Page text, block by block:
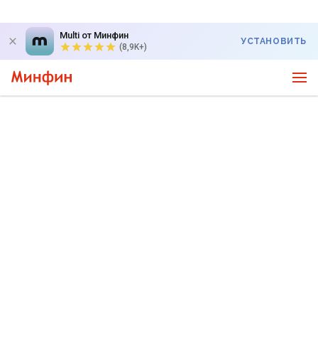
Multi от Минфин
(8,9K+)
УСТАНОВИТЬ